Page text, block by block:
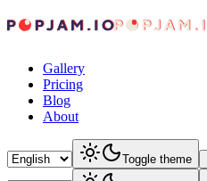
Gallery
Pricing
Blog
About
Toggle theme